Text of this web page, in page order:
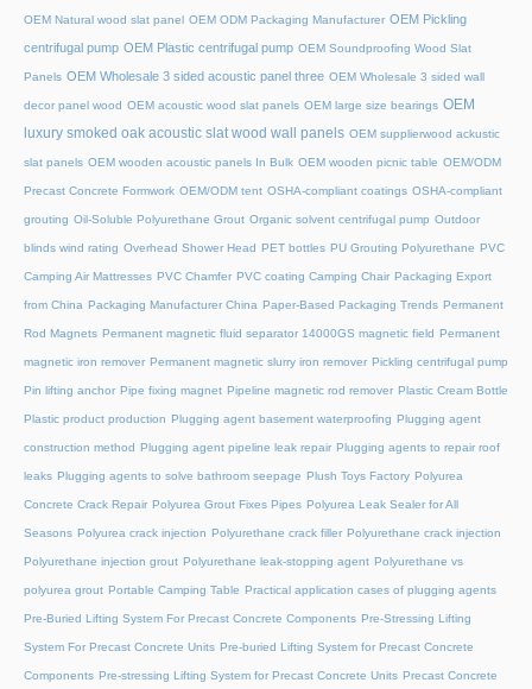
OEM Natural wood slat panel OEM ODM Packaging Manufacturer OEM Pickling
centrifugal pump OEM Plastic centrifugal pump OEM Soundproofing Wood Slat
Panels OEM Wholesale 3 sided acoustic panel three OEM Wholesale 3 sided wall
decor panel wood OEM acoustic wood slat panels OEM large size bearings OEM
luxury smoked oak acoustic slat wood wall panels OEM supplierwood ackustic
slat panels OEM wooden acoustic panels In Bulk OEM wooden picnic table OEM/ODM
Precast Concrete Formwork OEM/ODM tent OSHA-compliant coatings OSHA-compliant
grouting Oil-Soluble Polyurethane Grout Organic solvent centrifugal pump Outdoor
blinds wind rating Overhead Shower Head PET bottles PU Grouting Polyurethane PVC
Camping Air Mattresses PVC Chamfer PVC coating Camping Chair Packaging Export
from China Packaging Manufacturer China Paper-Based Packaging Trends Permanent
Rod Magnets Permanent magnetic fluid separator 14000GS magnetic field Permanent
magnetic iron remover Permanent magnetic slurry iron remover Pickling centrifugal pump
Pin lifting anchor Pipe fixing magnet Pipeline magnetic rod remover Plastic Cream Bottle
Plastic product production Plugging agent basement waterproofing Plugging agent
construction method Plugging agent pipeline leak repair Plugging agents to repair roof
leaks Plugging agents to solve bathroom seepage Plush Toys Factory Polyurea
Concrete Crack Repair Polyurea Grout Fixes Pipes Polyurea Leak Sealer for All
Seasons Polyurea crack injection Polyurethane crack filler Polyurethane crack injection
Polyurethane injection grout Polyurethane leak-stopping agent Polyurethane vs
polyurea grout Portable Camping Table Practical application cases of plugging agents
Pre-Buried Lifting System For Precast Concrete Components Pre-Stressing Lifting
System For Precast Concrete Units Pre-buried Lifting System for Precast Concrete
Components Pre-stressing Lifting System for Precast Concrete Units Precast Concrete